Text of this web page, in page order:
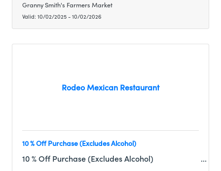
Granny Smith's Farmers Market
Valid: 10/02/2025-10/02/2026
Rodeo Mexican Restaurant
10 % Off Purchase (Excludes Alcohol)
10 % Off Purchase (Excludes Alcohol)